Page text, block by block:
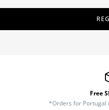
Free
*Orders for Portugal